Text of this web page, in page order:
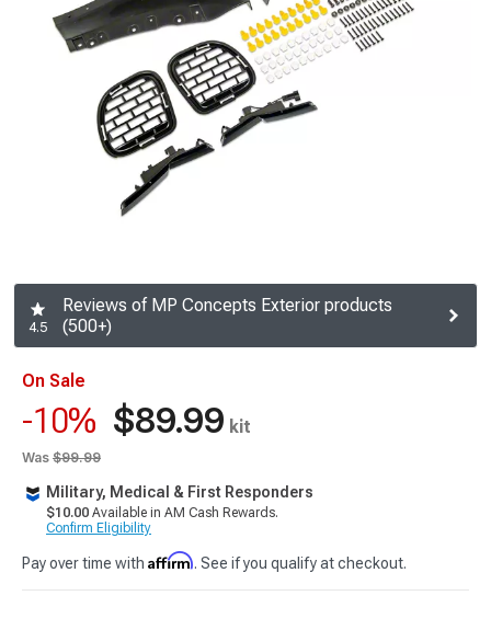
4.5
Reviews of MP Concepts Exterior products
(500+)
On Sale
-10% $89.99 kit
Was $99.99
Military, Medical & First Responders
$10.00 Available in AM Cash Rewards.
Confirm Eligibility
Pay over time with Affirm. See if you qualify at checkout.